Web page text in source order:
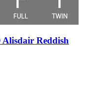
Alisdair Reddish